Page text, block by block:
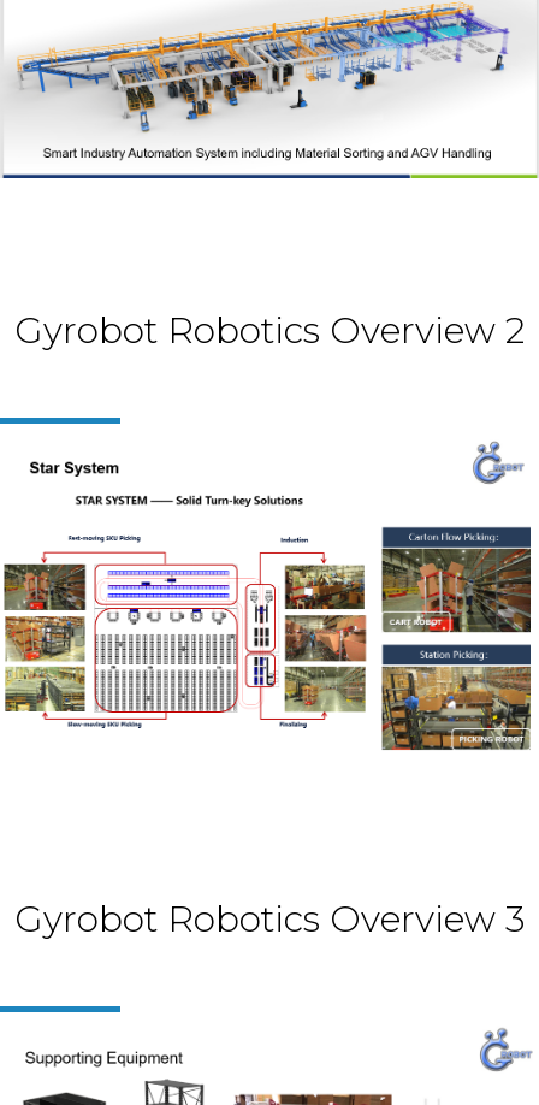
Gyrobot Robotics Overview 2
Gyrobot Robotics Overview 3